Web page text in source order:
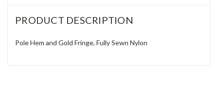
PRODUCT DESCRIPTION
Pole Hem and Gold Fringe, Fully Sewn Nylon